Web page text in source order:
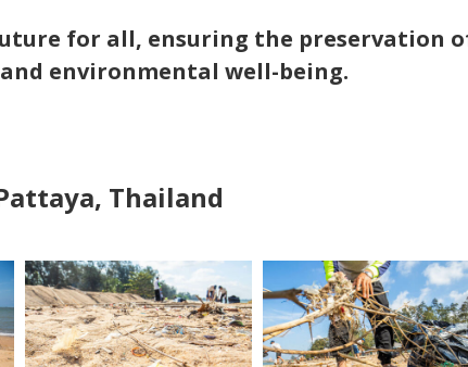
for all, ensuring the preservation
environmental well-being.
Thailand